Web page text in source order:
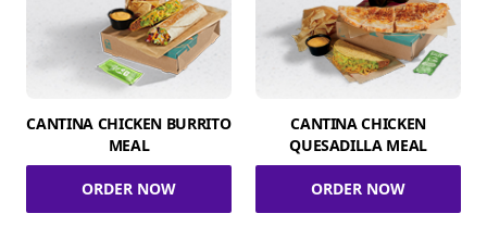
CANTINA CHICKEN BURRITO
MEAL
ORDER NOW
CANTINA CHICKEN
QUESADILLA MEAL
ORDER NOW